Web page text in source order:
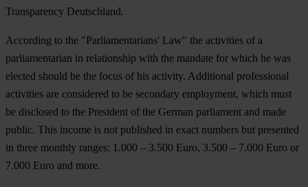
Transparency Deutschland.
According to the "Parliamentarians' Law" the activities of a
parliamentarian in relationship with the mandate for which he was
elected should be the focus of his activity. Additional professional
activities are considered to be secondary employment, which must
be disclosed to the President of the German parliament and made
public. This income is not published in exact numbers but presented
in three monthly ranges: 1.000 – 3.500 Euro, 3.500 – 7.000 Euro or
7.000 Euro and more.